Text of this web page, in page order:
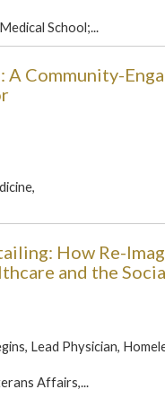
School;...
Community-
How Re-
and the
Lead Physician,
Affairs,...